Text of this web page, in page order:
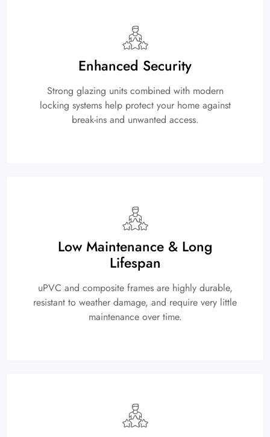
Enhanced Security
Strong glazing units combined with modern
locking systems help protect your home against
break-ins and unwanted access.
Low Maintenance & Long
Lifespan
uPVC and composite frames are highly durable,
resistant to weather damage, and require very little
maintenance over time.